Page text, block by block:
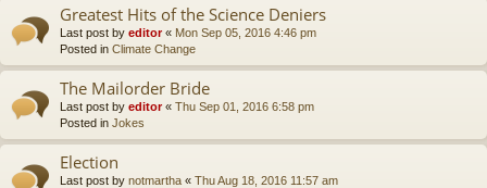
Greatest Hits of the Science Deniers
Last post by editor« Mon Sep 05, 2016 4:46 pm
Posted in Climate Change
The Mailorder Bride
Last post by editor« Thu Sep 01, 2016 6:58 pm
Posted in Jokes
Election
Last post by notmartha « Thu Aug 18, 2016 11:57 am